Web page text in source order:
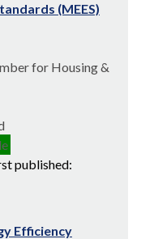
(MEES)
for Housing &
published:
Efficiency